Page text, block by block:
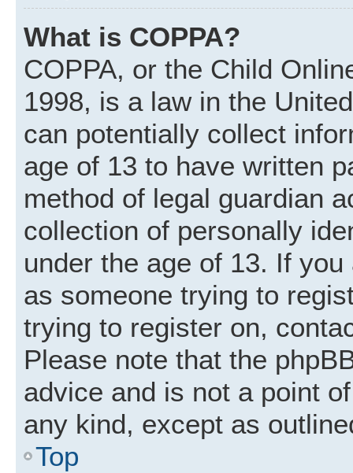
What is COPPA?
COPPA, or the Child
1998, is a law in the
can potentially collect
age of 13 to have written
method of legal guardian
collection of personally
under the age of 13. If
as someone trying to
trying to register on,
Please note that the
advice and is not a point
any kind, except as
Top